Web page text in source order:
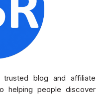
blog and affiliate
helping people discover